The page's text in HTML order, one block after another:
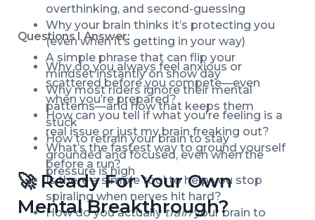
overthinking, and second-guessing
Why your brain thinks it’s protecting you
(even when it’s getting in your way)
A simple phrase that can flip your
mindset instantly on show day
Why most riders ignore their mental
patterns—and how that keeps them
stuck
How to retrain your brain to stay
grounded and focused, even when the
pressure is high
Questions I Answer:
Why do you always feel anxious or
scattered before you compete—even
when you’re prepared?
How can you tell if what you're feeling is a
real issue or just my brain freaking out?
What’s the fastest way to ground yourself
before a run?
Is there a simple tool to help you stop
spiraling when nerves hit hard?
How do you actually train your brain to
🚀 Ready For Your Own
Mental Breakthrough?